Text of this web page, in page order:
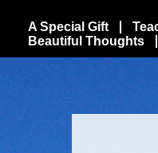
A Special Gift
Beautiful Thoughts